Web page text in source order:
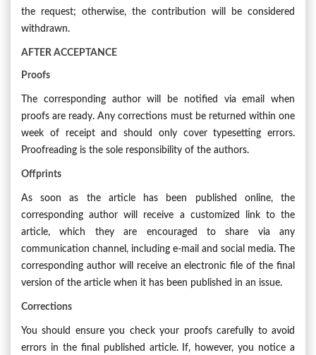
the request; otherwise, the contribution will be considered
withdrawn.
AFTER ACCEPTANCE
Proofs
The corresponding author will be notified via email when
proofs are ready. Any corrections must be returned within one
week of receipt and should only cover typesetting errors.
Proofreading is the sole responsibility of the authors.
Offprints
As soon as the article has been published online, the
corresponding author will receive a customized link to the
article, which they are encouraged to share via any
communication channel, including e-mail and social media. The
corresponding author will receive an electronic file of the final
version of the article when it has been published in an issue.
Corrections
You should ensure you check your proofs carefully to avoid
errors in the final published article. If, however, you notice a